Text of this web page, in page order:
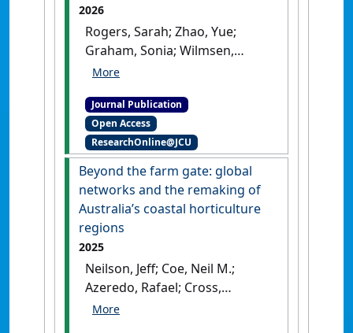
2026
Rogers, Sarah; Zhao, Yue;
Graham, Sonia; Wilmsen,
Brooke; Wang, Zoe Ju-Han
Chains From China to
Australia: Examining
Paraquat Amid the Global
Pesticide Complex'.Journal of
Agrarian Change
, . [DOI]
Journal Publication
Open Access
ResearchOnline@JCU
Beyond the farm gate: global
networks and the remaking of
Australia’s coastal horticulture
regions
2025
Neilson, Jeff; Coe, Neil M.;
Azeredo, Rafael; Cross,
Rebecca; Horton, Joanna;